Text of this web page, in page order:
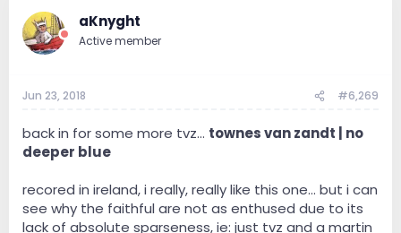
aKnyght
Active member
Jun 23, 2018 #6,269
back in for some more tvz... townes van zandt | no
deeper blue
recored in ireland, i really, really like this one... but i can
see why the faithful are not as enthused due to its
lack of absolute sparseness, ie: just tvz and a martin